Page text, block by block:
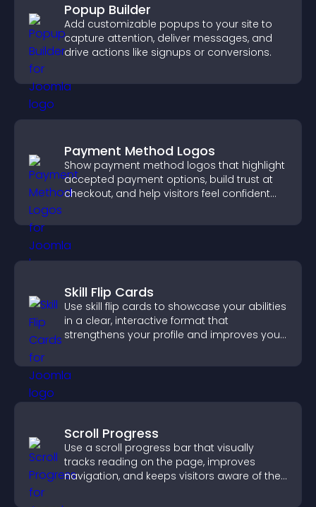
Popup Builder
Add customizable popups to your site to
capture attention, deliver messages, and
drive actions like signups or conversions.
Payment Method Logos
Show payment method logos that highlight
accepted payment options, build trust at
checkout, and help visitors feel confident
Skill Flip Cards
Use skill flip cards to showcase your abilities
in a clear, interactive format that
strengthens your profile and improves your
Scroll Progress
Use a scroll progress bar that visually
tracks reading on the page, improves
navigation, and keeps visitors aware of their